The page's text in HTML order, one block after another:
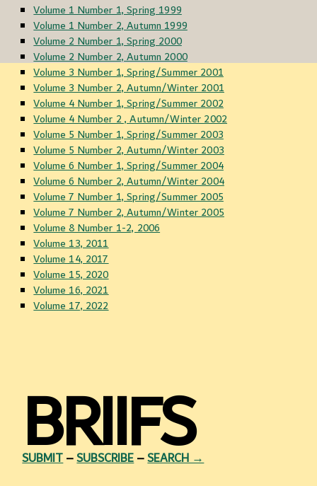
Volume 1 Number 1, Spring 1999
Volume 1 Number 2, Autumn 1999
Volume 2 Number 1, Spring 2000
Volume 2 Number 2, Autumn 2000
Volume 3 Number 1, Spring/Summer 2001
Volume 3 Number 2, Autumn/Winter 2001
Volume 4 Number 1, Spring/Summer 2002
Volume 4 Number 2 , Autumn/Winter 2002
Volume 5 Number 1, Spring/Summer 2003
Volume 5 Number 2, Autumn/Winter 2003
Volume 6 Number 1, Spring/Summer 2004
Volume 6 Number 2, Autumn/Winter 2004
Volume 7 Number 1, Spring/Summer 2005
Volume 7 Number 2, Autumn/Winter 2005
Volume 8 Number 1-2, 2006
Volume 13, 2011
Volume 14, 2017
Volume 15, 2020
Volume 16, 2021
Volume 17, 2022
BRIIFS
SUBMIT–SUBSCRIBE–SEARCH →